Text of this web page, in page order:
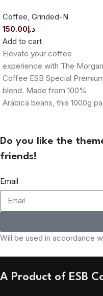
Coffee, Grinded-N
د.إ150.00
Add to cart
Elevate your coffee
experience with The Morgan
Coffee ESB Special
blend. Made from 100%
Arabica beans, this 1000g
Do you like the
friends!
Email
Will be used in accordance
A Product of ESB